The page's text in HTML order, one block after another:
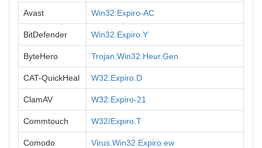
Avast Win32:Expiro-AC
BitDefender Win32.Expiro.Y
ByteHero Trojan.Win32.Heur.Gen
CAT-QuickHeal W32.Expiro.D
ClamAV W32.Expiro-21
Commtouch W32/Expiro.T
Comodo Virus.Win32.Expiro.ew